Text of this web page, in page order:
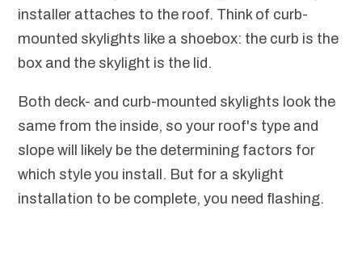
installer attaches to the roof. Think of curb-
mounted skylights like a shoebox: the curb is the
box and the skylight is the lid.
Both deck- and curb-mounted skylights look the
same from the inside, so your roof's type and
slope will likely be the determining factors for
which style you install. But for a skylight
installation to be complete, you need flashing.